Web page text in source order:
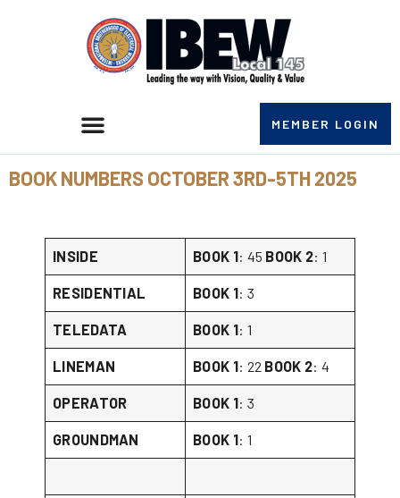
MEMBER LOGIN
BOOK NUMBERS OCTOBER 3RD-5TH 2025
INSIDE BOOK 1: 45 BOOK 2: 1
RESIDENTIAL BOOK 1: 3
TELEDATA BOOK 1: 1
LINEMAN BOOK 1: 22 BOOK 2: 4
OPERATOR BOOK 1: 3
GROUNDMAN BOOK 1: 1